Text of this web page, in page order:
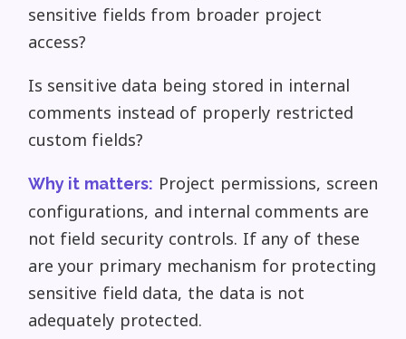
sensitive fields from broader project
access?
Is sensitive data being stored in internal
comments instead of properly restricted
custom fields?
Why it matters: Project permissions, screen
configurations, and internal comments are
not field security controls. If any of these
are your primary mechanism for protecting
sensitive field data, the data is not
adequately protected.